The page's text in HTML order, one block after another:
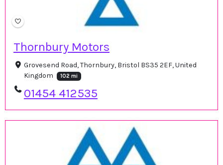
Thornbury Motors
Grovesend Road, Thornbury, Bristol BS35 2EF, United
Kingdom
102 mi
01454 412535